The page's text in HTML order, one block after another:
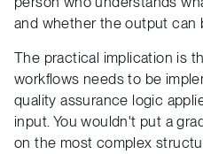
and whether the output can
The practical implication is
workflows needs to be
quality assurance logic
input. You wouldn't put a
on the most complex